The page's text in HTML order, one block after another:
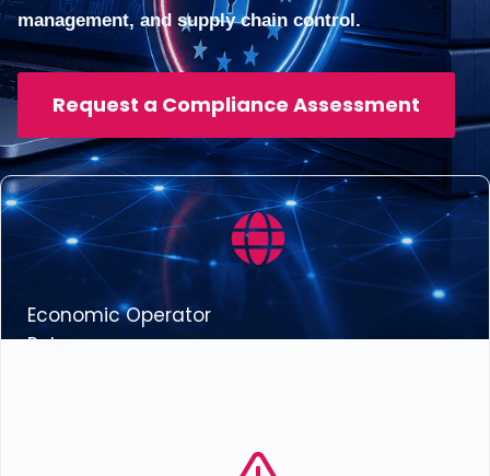
management, and supply chain control.
Request a Compliance Assessment
Economic Operator
Roles